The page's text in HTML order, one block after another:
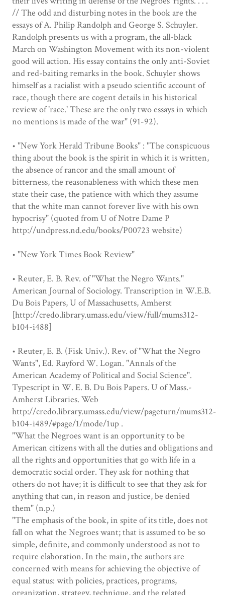
// The odd and disturbing notes in the book are the
essays of A. Philip Randolph and George S. Schuyler.
Randolph presents us with a program, the all-black
March on Washington Movement with its non-violent
good will action. His essay contains the only anti-Soviet
and red-baiting remarks in the book. Schuyler shows
himself as a racialist with a pseudo scientific account of
race, though there are cogent details in his historical
review of 'race.' These are the only two essays in which
no mentions is made of the war" (91-92).
• "New York Herald Tribune Books" : "The conspicuous
thing about the book is the spirit in which it is written,
the absence of rancor and the small amount of
bitterness, the reasonableness with which these men
state their case, the patience with which they assume
that the white man cannot forever live with his own
hypocrisy" (quoted from U of Notre Dame P
http://undpress.nd.edu/books/P00723 website)
• "New York Times Book Review"
• Reuter, E. B. Rev. of "What the Negro Wants."
American Journal of Sociology. Transcription in W.E.B.
Du Bois Papers, U of Massachusetts, Amherst
[http://credo.library.umass.edu/view/full/mums312-
b104-i488]
• Reuter, E. B. (Fisk Univ.). Rev. of "What the Negro
Wants", Ed. Rayford W. Logan. "Annals of the
American Academy of Political and Social Science".
Typescript in W. E. B. Du Bois Papers. U of Mass.-
Amherst Libraries. Web
http://credo.library.umass.edu/view/pageturn/mums312-
b104-i489/#page/1/mode/1up .
"What the Negroes want is an opportunity to be
American citizens with all the duties and obligations and
all the rights and opportunities that go with life in a
democratic social order. They ask for nothing that
others do not have; it is difficult to see that they ask for
anything that can, in reason and justice, be denied
them" (n.p.)
"The emphasis of the book, in spite of its title, does not
fall on what the Negroes want; that is assumed to be so
simple, definite, and commonly understood as not to
require elaboration. In the main, the authors are
concerned with means for achieving the objective of
equal status: with policies, practices, programs,